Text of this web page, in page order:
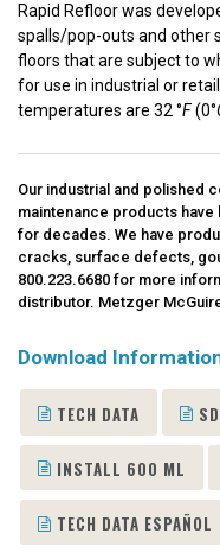
Rapid Refloor was
spalls/pop-outs and other
floors that are subject to
for use in industrial or
temperatures are 32 °F(0°
Our industrial and polished
maintenance products
for decades. We have
cracks, surface defects,
800.223.6680 for more
distributor. Metzger
Download
TECH DATA
INSTALL 600 ML
TECH DATA ESPAÑOL